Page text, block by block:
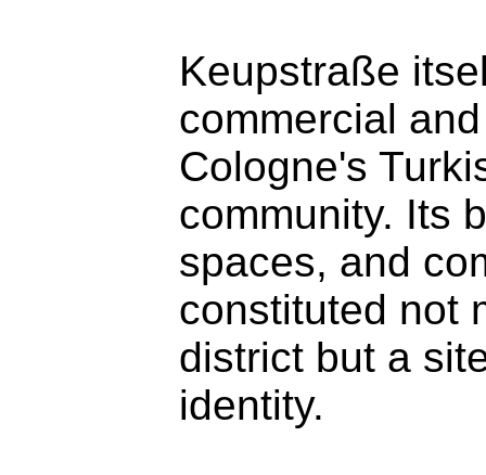
Keupstraße
commercial
Cologne's
community. Its
spaces, and
constituted not
district but a
identity.